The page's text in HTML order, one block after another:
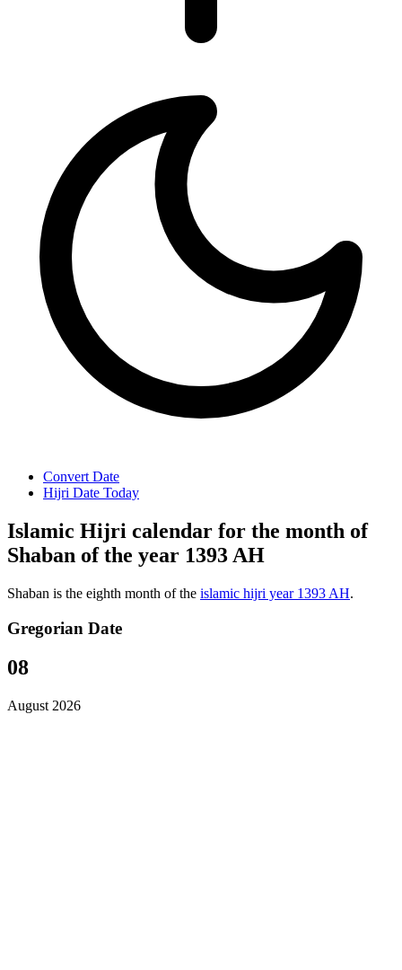
Convert Date
Hijri Date Today
Islamic Hijri calendar for the month of
Shaban of the year 1393 AH
Shaban is the eighth month of the islamic hijri year 1393 AH.
Gregorian Date
08
August 2026